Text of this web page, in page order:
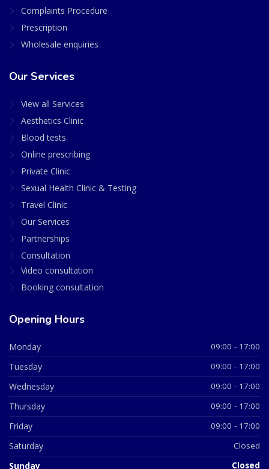
Complaints Procedure
Prescription
Wholesale enquiries
Our Services
View all Services
Aesthetics Clinic
Blood tests
Online prescribing
Private Clinic
Sexual Health Clinic & Testing
Travel Clinic
Our Services
Partnerships
Consultation
Video consultation
Booking consultation
Opening Hours
Monday 09:00 - 17:00
Tuesday 09:00 - 17:00
Wednesday 09:00 - 17:00
Thursday 09:00 - 17:00
Friday 09:00 - 17:00
Saturday Closed
Sunday Closed